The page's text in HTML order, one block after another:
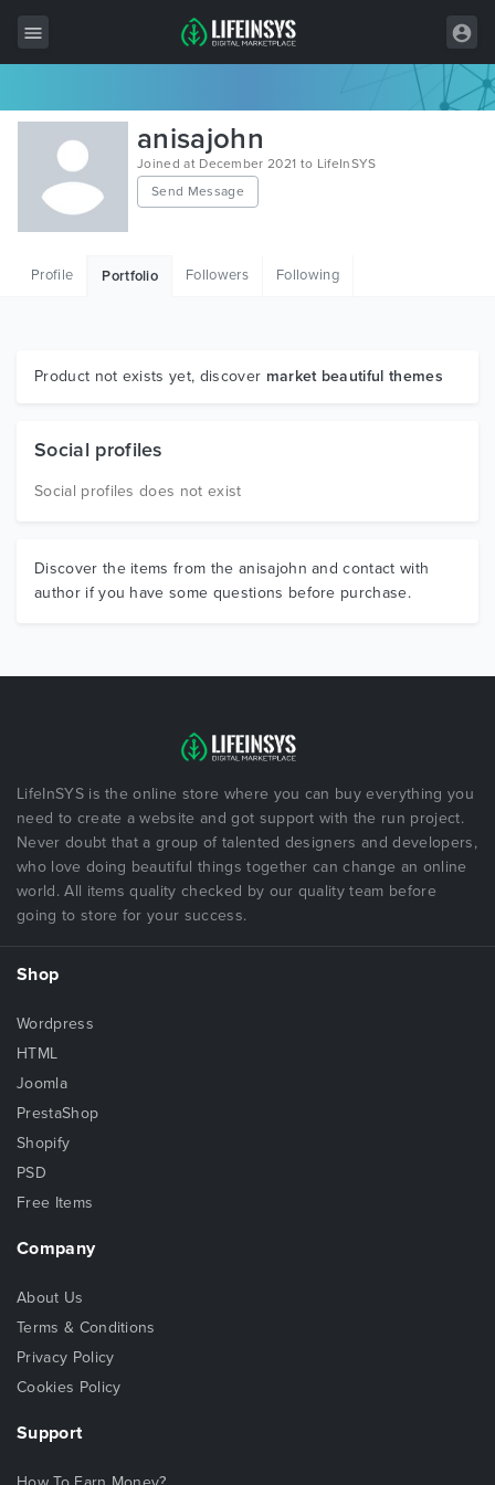
All Items
Wordpress
HTML
Graphics
anisajohn
Joined at December 2021 to LifeInSYS
Send Message
Profile Portfolio Followers Following
Product not exists yet, discover market beautiful themes
Social profiles
Social profiles does not exist
Discover the items from the anisajohn and contact with
author if you have some questions before purchase.
LifeInSYS is the online store where you can buy everything you
need to create a website and got support with the run project.
Never doubt that a group of talented designers and developers,
who love doing beautiful things together can change an online
world. All items quality checked by our quality team before
going to store for your success.
Shop
Wordpress
HTML
Joomla
PrestaShop
Shopify
PSD
Free Items
Company
About Us
Terms & Conditions
Privacy Policy
Cookies Policy
Support